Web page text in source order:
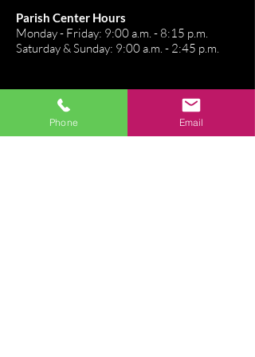
Parish Center Hours
Monday - Friday: 9:00 a.m. - 8:15 p.m.
Saturday & Sunday: 9:00 a.m. - 2:45 p.m.
Stay Connected
Phone Email